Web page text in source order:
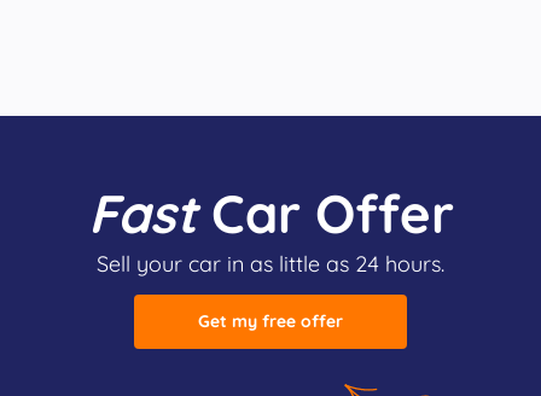
FastCar Offer
Sell your car in as little as 24 hours.
Get my free offer